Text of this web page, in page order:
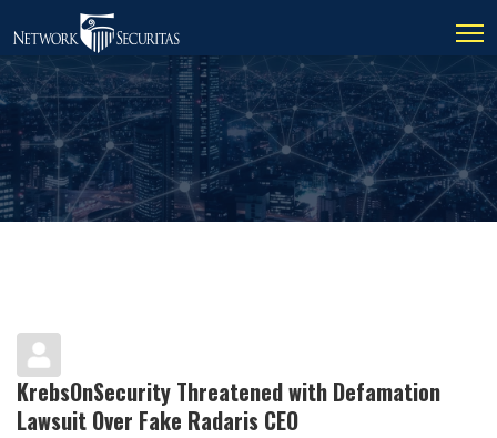
KrebsOnSecurity Threatened with Defamation
Lawsuit Over Fake Radaris CEO